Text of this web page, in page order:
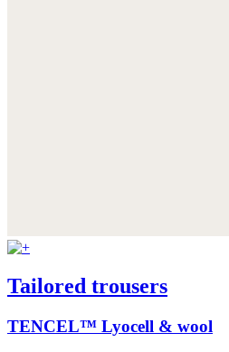
Tailored trousers
TENCEL™ Lyocell & wool